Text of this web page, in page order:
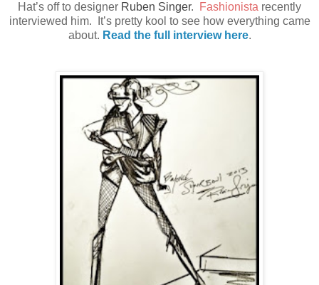
Hat’s off to designer Ruben Singer. Fashionista recently
interviewed him.
It’s pretty kool to see how everything came
about. Read the full interview here.